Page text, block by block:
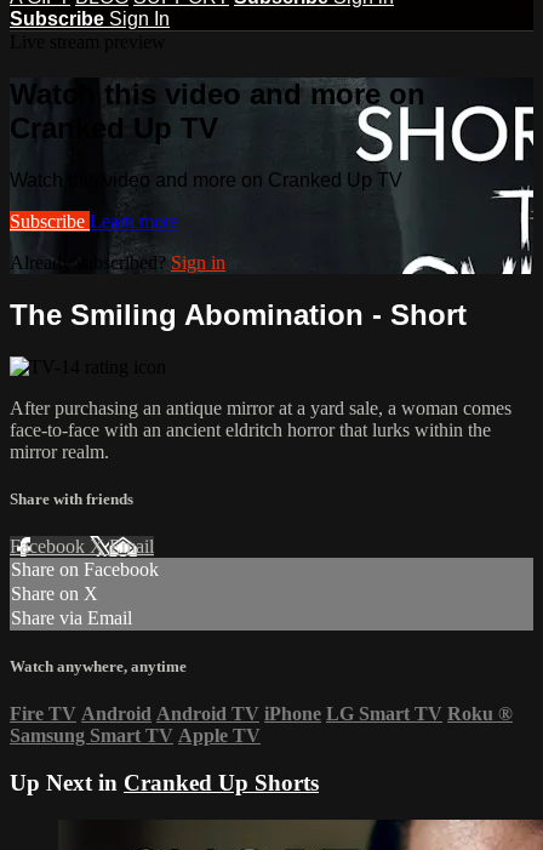
Subscribe Sign In
Watch this video and more on
Cranked Up TV
Watch this video and more on Cranked Up TV
Subscribe Learn more
Already subscribed? Sign in
The Smiling Abomination - Short
After purchasing an antique mirror at a yard sale, a woman comes
face-to-face with an ancient eldritch horror that lurks within the
mirror realm.
Share with friends
Facebook XEmail
Share on Facebook
Share on X
Share via Email
Watch anywhere, anytime
Fire TV Android Android TV iPhone LG Smart TV Roku ®
Samsung Smart TV Apple TV
Up Next in Cranked Up Shorts